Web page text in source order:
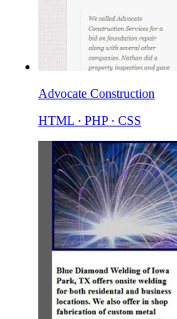
Advocate Construction
HTML · PHP · CSS